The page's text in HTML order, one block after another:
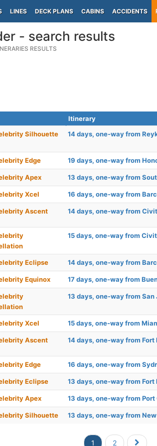
LINES DECK PLANS CABINS ACCIDENTS
- search results
RESULTS
Itinerary
Silhouette 14 days, one-way from
Edge 19 days, one-way from
Apex 13 days, one-way from
Xcel 16 days, one-way from
Ascent 14 days, one-way from
15 days, one-way from
Eclipse 14 days, one-way from
Equinox 17 days, one-way from
13 days, one-way from San
Xcel 15 days, one-way from
Ascent 14 days, one-way from
Edge 16 days, one-way from
Eclipse 13 days, one-way from
Apex 13 days, one-way from
Silhouette 13 days, one-way from
1 2